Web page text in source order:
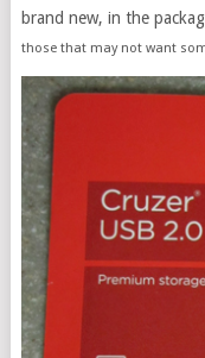
brand new, in the
those that may not want